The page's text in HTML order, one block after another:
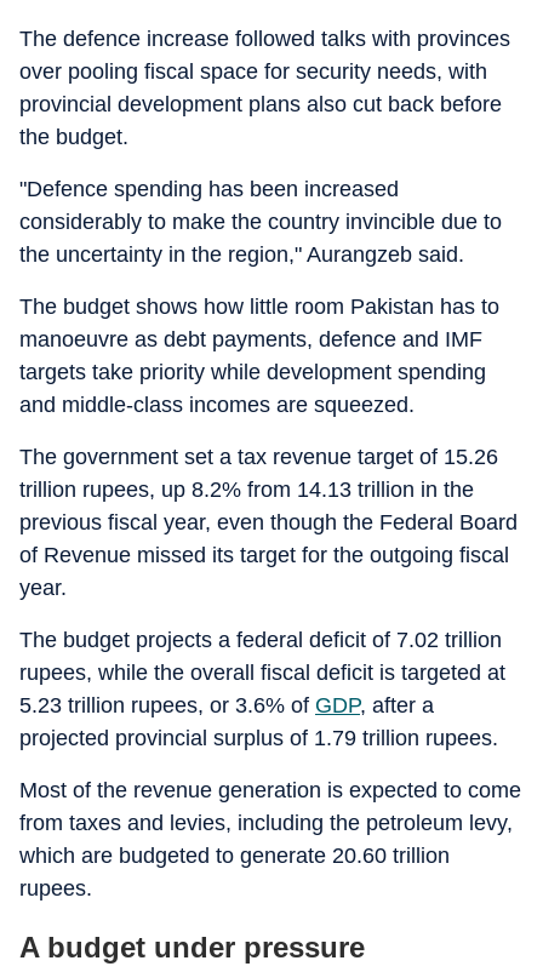
The defence increase followed talks with provinces
over pooling fiscal space for security needs, with
provincial development plans also cut back before
the budget.
"Defence spending has been increased
considerably to make the country invincible due to
the uncertainty in the region," Aurangzeb said.
The budget shows how little room Pakistan has to
manoeuvre as debt payments, defence and IMF
targets take priority while development spending
and middle-class incomes are squeezed.
The government set a tax revenue target of 15.26
trillion rupees, up 8.2% from 14.13 trillion in the
previous fiscal year, even though the Federal Board
of Revenue missed its target for the outgoing fiscal
year.
The budget projects a federal deficit of 7.02 trillion
rupees, while the overall fiscal deficit is targeted at
5.23 trillion rupees, or 3.6% of GDP, after a
projected provincial surplus of 1.79 trillion rupees.
Most of the revenue generation is expected to come
from taxes and levies, including the petroleum levy,
which are budgeted to generate 20.60 trillion
rupees.
A budget under pressure